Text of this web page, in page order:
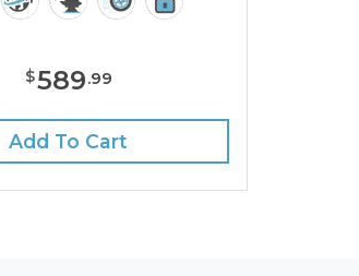
$589.99
Add To Cart